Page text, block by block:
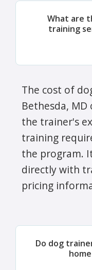
What are
training
The cost of
Bethesda,
the trainer's
training
the program.
directly with
pricing
Do dog